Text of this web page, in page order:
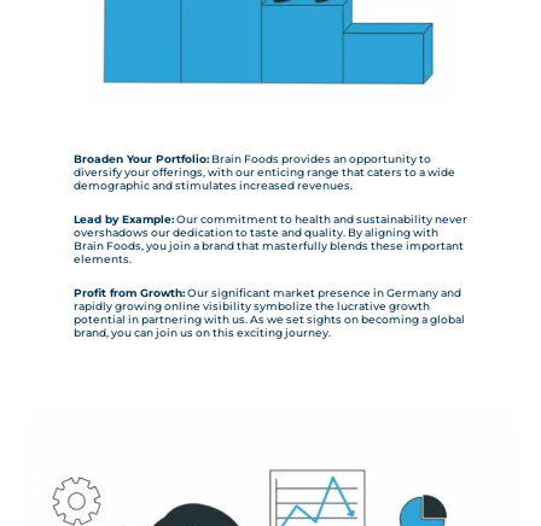
Broaden Your Portfolio:Brain Foods provides an opportunity to
diversify your offerings, with our enticing range that caters to a wide
demographic and stimulates increased revenues.
Lead by Example:Our commitment to health and sustainability never
overshadows our dedication to taste and quality. By aligning with
Brain Foods, you join a brand that masterfully blends these important
elements.
Profit from Growth:Our significant market presence in Germany and
rapidly growing online visibility symbolize the lucrative growth
potential in partnering with us. As we set sights on becoming a global
brand, you can join us on this exciting journey.